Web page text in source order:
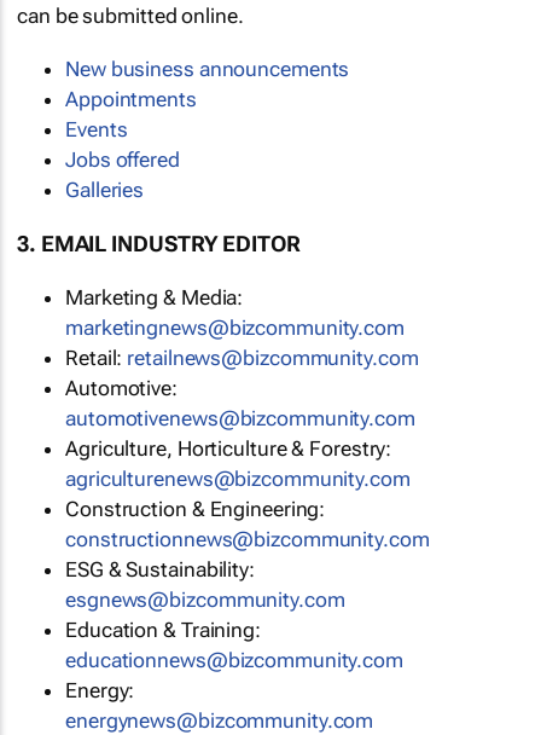
can be submitted online.
New business announcements
Appointments
Events
Jobs offered
Galleries
3. EMAIL INDUSTRY EDITOR
Marketing & Media:
marketingnews@bizcommunity.com
Retail: retailnews@bizcommunity.com
Automotive:
automotivenews@bizcommunity.com
Agriculture, Horticulture & Forestry:
agriculturenews@bizcommunity.com
Construction & Engineering:
constructionnews@bizcommunity.com
ESG & Sustainability:
esgnews@bizcommunity.com
Education & Training:
educationnews@bizcommunity.com
Energy:
energynews@bizcommunity.com